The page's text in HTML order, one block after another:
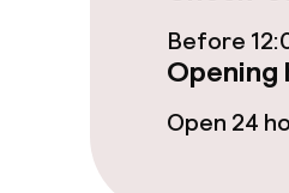
Business
Conference
Before
Open 24